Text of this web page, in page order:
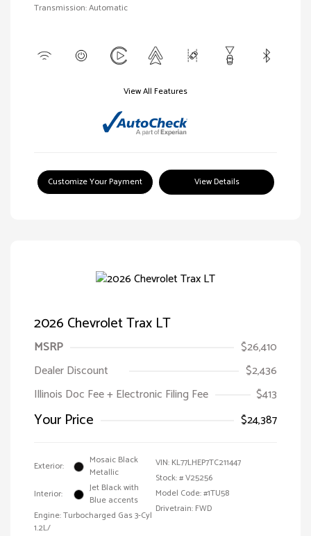
Transmission: Automatic
View All Features
Customize Your Payment View Details
2026 Chevrolet Trax LT
MSRP
$26,410
Dealer Discount
$2,436
Illinois Doc Fee + Electronic Filing Fee
$413
Your Price $24,387
Exterior:
Mosaic Black
Metallic
Interior:
Jet Black with
Blue accents
Engine: Turbocharged Gas 3-Cyl
1.2L/
VIN: KL77LHEP7TC211447
Stock: #V25256
Model Code: #1TU58
Drivetrain: FWD